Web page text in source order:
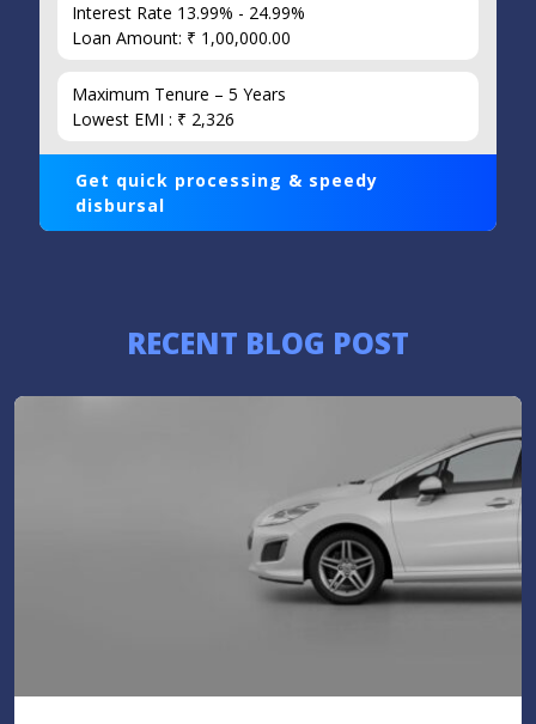
Interest Rate 13.99% - 24.99%
Loan Amount: ₹ 1,00,000.00
Maximum Tenure – 5 Years
Lowest EMI : ₹ 2,326
Get quick processing & speedy
disbursal
RECENT BLOG POST